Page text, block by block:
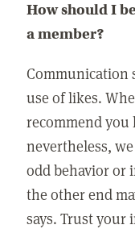
How should I
a member?
Communication
use of likes.
recommend you
nevertheless,
odd behavior or
the other end
says. Trust your